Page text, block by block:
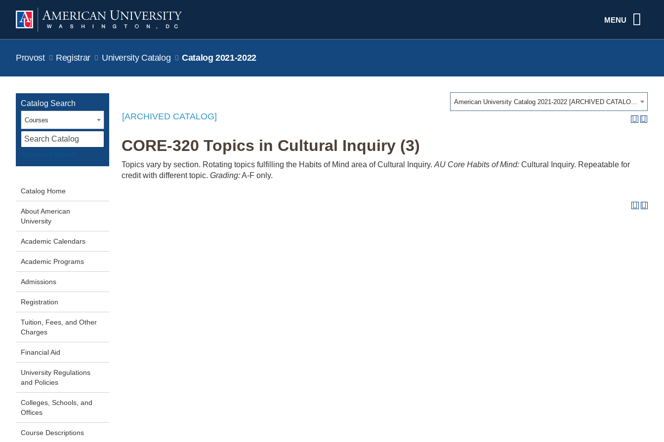
MENU
Provost Registrar University Catalog Catalog 2021-2022
American University Catalog 2021-2022 [ARCHIVED CATALOG]
Catalog Search
Courses
Catalog Home
About American
University
Academic Calendars
Academic Programs
Admissions
Registration
Tuition, Fees, and Other
Charges
Financial Aid
University Regulations
and Policies
Colleges, Schools, and
Offices
Course Descriptions
[ARCHIVED CATALOG]
CORE-320 Topics in Cultural Inquiry (3)
Topics vary by section. Rotating topics fulfilling the Habits of Mind area of Cultural Inquiry. AU Core Habits of Mind: Cultural Inquiry. Repeatable for
credit with different topic. Grading:A-F only.